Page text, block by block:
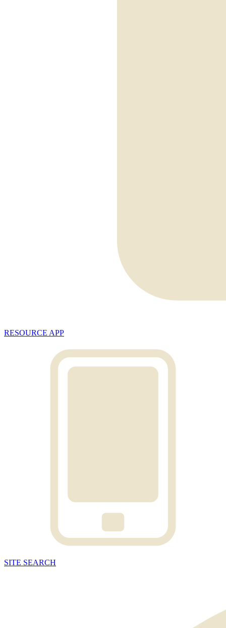
RESOURCE APP
SITE SEARCH